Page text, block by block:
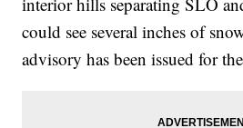
could see several inches of
advisory has been issued for